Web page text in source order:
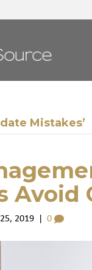
Mistakes’
Avoid
2019 0